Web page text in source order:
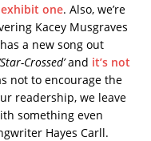
exhibit one. Also, we’re
Kacey Musgraves
a new song out
‘Star-Crossed’and it’s not
not to encourage the
readership, we leave
something even
Hayes Carll.